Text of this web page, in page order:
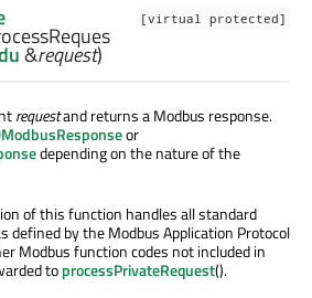
[virtual protected]
&request)
requestand returns a Modbus response.
or
depending on the nature of the
of this function handles all standard
defined by the Modbus Application Protocol
Modbus function codes not included in
toprocessPrivateRequest().